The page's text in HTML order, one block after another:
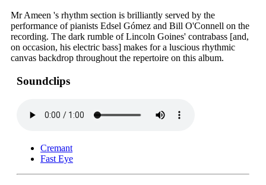
Mr Ameen 's rhythm section is brilliantly served by the
performance of pianists Edsel Gómez and Bill O'Connell on the
recording. The dark rumble of Lincoln Goines' contrabass [and,
on occasion, his electric bass] makes for a luscious rhythmic
canvas backdrop throughout the repertoire on this album.
Soundclips
Cremant
Fast Eye